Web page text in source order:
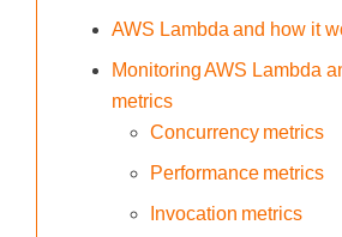
AWS Lambda and how it
Monitoring AWS Lambda
metrics
Concurrency metrics
Performance metrics
Invocation metrics